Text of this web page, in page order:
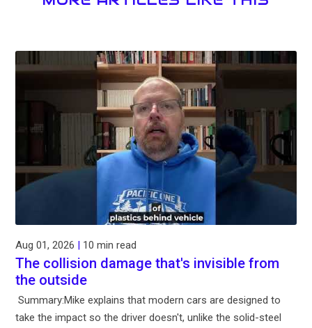
Aug 01, 2026 | 10 min read
The collision damage that's invisible from
the outside
Summary:Mike explains that modern cars are designed to
take the impact so the driver doesn't, unlike the solid-steel